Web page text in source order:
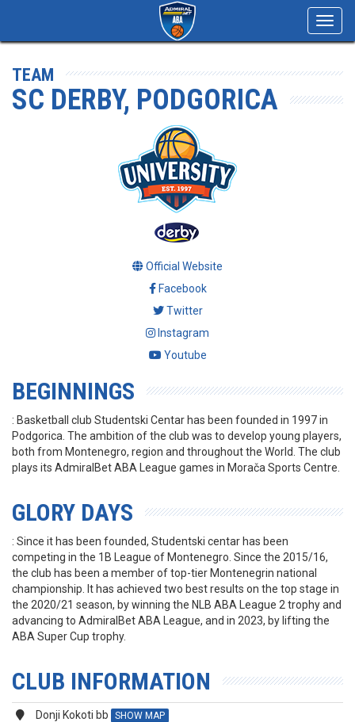
TEAM
SC DERBY, PODGORICA
Official Website
Facebook
Twitter
Instagram
Youtube
BEGINNINGS
: Basketball club Studentski Centar has been founded in 1997 in
Podgorica. The ambition of the club was to develop young players,
both from Montenegro, region and throughout the World. The club
plays its AdmiralBet ABA League games in Morača Sports Centre.
GLORY DAYS
: Since it has been founded, Studentski centar has been
competing in the 1B League of Montenegro. Since the 2015/16,
the club has been a member of top-tier Montenegrin national
championship. It has achieved two best results on the top stage in
the 2020/21 season, by winning the NLB ABA League 2 trophy and
advancing to AdmiralBet ABA League, and in 2023, by lifting the
ABA Super Cup trophy.
CLUB INFORMATION
Donji Kokoti bb SHOW MAP